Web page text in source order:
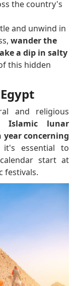
the country's
and unwind in
wander the
a dip in salty
this hidden
and religious
Islamic lunar
year concerning
it's essential to
start at
festivals.